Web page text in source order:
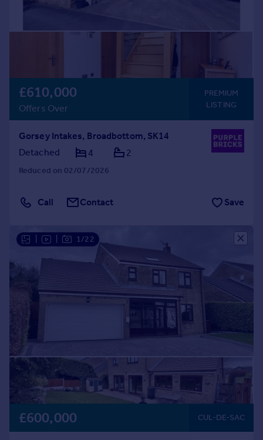
£610,000
Offers Over
PREMIUM
LISTING
Gorsey Intakes, Broadbottom, SK14
Detached
4 2
Reduced on 02/07/2026
Call Contact Save
1/22
£600,000 CUL-DE-SAC